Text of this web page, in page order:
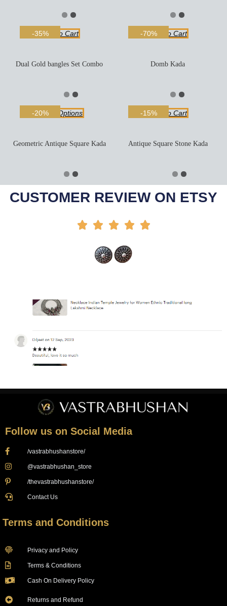
-35%Add To Cart -70%Add To Cart
-20%
Dual Gold bangles Set Combo
Select Options -15%
Domb Kada
Add To Cart
-45%
Geometric Antique Square Kada
Select Options -30%
Antique Square Stone Kada
Select Options
CUSTOMER REVIEW ON ETSY
    
Follow us on Social Media
/vastrabhushanstore/
@vastrabhushan_store
/thevastrabhushanstore/
Contact Us
Terms and Conditions
Privacy and Policy
Terms & Conditions
Cash On Delivery Policy
Returns and Refund